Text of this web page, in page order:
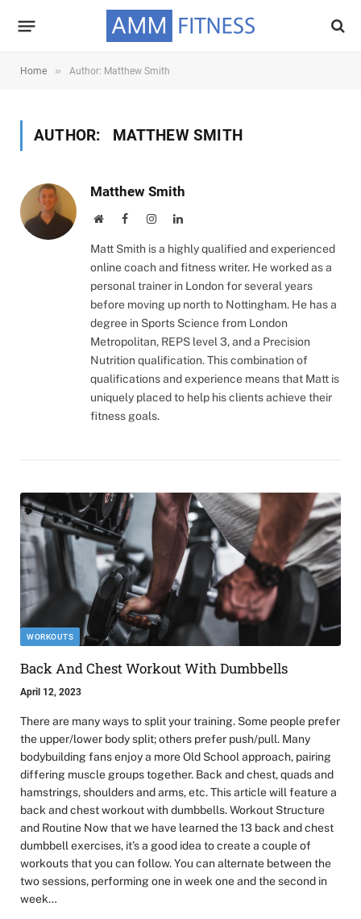
Home » Author: Matthew Smith
AUTHOR: MATTHEW SMITH
Matthew Smith
WebsiteFacebookInstagramLinkedIn
Matt Smith is a highly qualified and experienced
online coach and fitness writer. He worked as a
personal trainer in London for several years
before moving up north to Nottingham. He has a
degree in Sports Science from London
Metropolitan, REPS level 3, and a Precision
Nutrition qualification. This combination of
qualifications and experience means that Matt is
uniquely placed to help his clients achieve their
fitness goals.
WORKOUTS
Back And Chest Workout With Dumbbells
April 12, 2023
There are many ways to split your training. Some people prefer
the upper/lower body split; others prefer push/pull. Many
bodybuilding fans enjoy a more Old School approach, pairing
differing muscle groups together. Back and chest, quads and
hamstrings, shoulders and arms, etc. This article will feature a
back and chest workout with dumbbells. Workout Structure
and Routine Now that we have learned the 13 back and chest
dumbbell exercises, it’s a good idea to create a couple of
workouts that you can follow. You can alternate between the
two sessions, performing one in week one and the second in
week…